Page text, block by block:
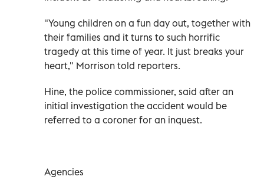
"Young children on a fun day out, together with
their families and it turns to such horrific
tragedy at this time of year. It just breaks your
heart," Morrison told reporters.
Hine, the police commissioner, said after an
initial investigation the accident would be
referred to a coroner for an inquest.
Agencies